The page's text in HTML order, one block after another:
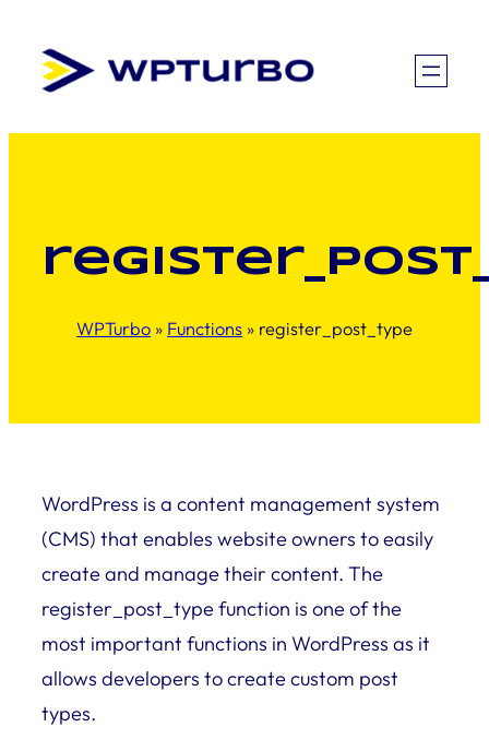
content
WPTurbo » Functions » register_post_type
WordPress is a content management system
(CMS) that enables website owners to easily
create and manage their content. The
register_post_type function is one of the
most important functions in WordPress as it
allows developers to create custom post
types.